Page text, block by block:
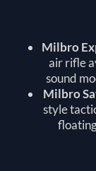
Milbro
air rifle
sound
Milbro
style